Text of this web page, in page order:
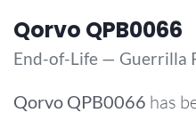
Qorvo QPB0066
End-of-Life — Guerrilla
Qorvo QPB0066 has